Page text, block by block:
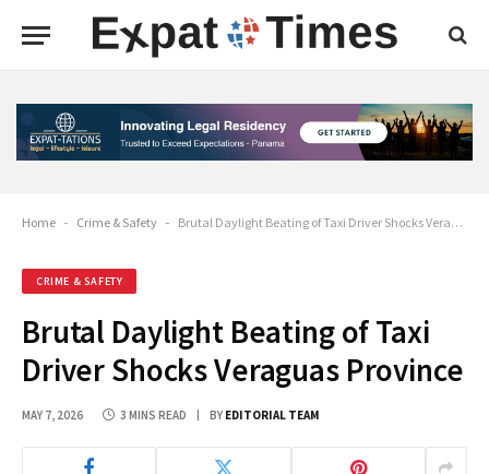
Home - Crime & Safety - Brutal Daylight Beating of Taxi Driver Shocks Veraguas Province
CRIME & SAFETY
Brutal Daylight Beating of Taxi
Driver Shocks Veraguas Province
MAY 7, 2026 3 MINS READ BY EDITORIAL TEAM